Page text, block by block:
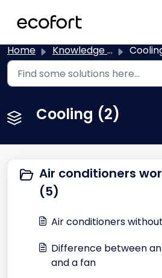
Home Knowledge base
Cooling (2)
Air conditioners
(5)
Air conditioners
Difference between
and a fan